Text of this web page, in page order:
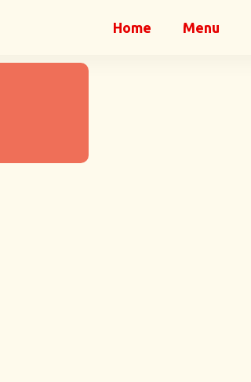
Home Menu